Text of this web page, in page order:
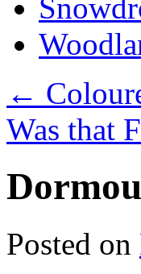
←
Was that
Posted on